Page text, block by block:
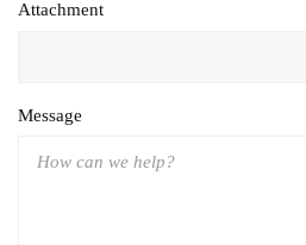
Attachment
Message